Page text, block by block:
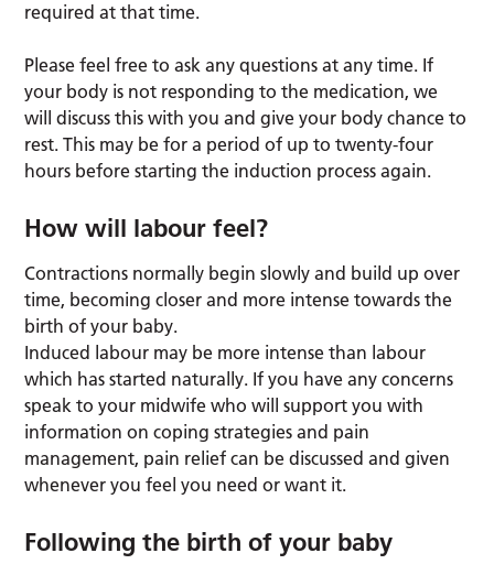
required at that time.
Please feel free to ask any questions at any time. If
your body is not responding to the medication, we
will discuss this with you and give your body chance to
rest. This may be for a period of up to twenty-four
hours before starting the induction process again.
How will labour feel?
Contractions normally begin slowly and build up over
time, becoming closer and more intense towards the
birth of your baby.
Induced labour may be more intense than labour
which has started naturally. If you have any concerns
speak to your midwife who will support you with
information on coping strategies and pain
management, pain relief can be discussed and given
whenever you feel you need or want it.
Following the birth of your baby